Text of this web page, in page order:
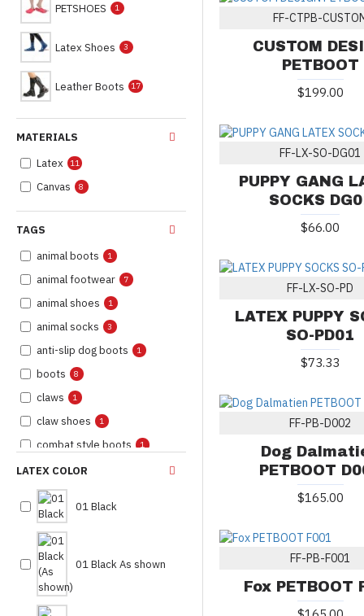
PETSHOES 1
Latex Shoes 3
Leather Boots 17
LATEX COLOR
01 Black
01 Black As shown
MATERIALS
Latex
11
Canvas 8
TAGS
animal boots
1
animal footwear 7
animal shoes 1
animal socks 3
anti-slip dog boots 1
boots 8
claws 1
claw shoes 1
combat style boots 1
combat style shoes
costume boots
costume pet boots
costume shoes
costume socks 8
custom costume
footwear
FF-CTPB-
CUSTOM
PETBOOT
$199.00
FF-LX-SO-DG01
PUPPY GANG
SOCKS
$66.00
FF-LX-SO-PD
LATEX PUPPY
SO-PD01
$73.33
FF-PB-D002
Dog
PETBOOT
$165.00
FF-PB-F001
Fox PETBOOT